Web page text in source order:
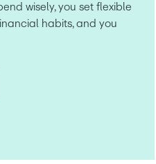
wisely, you set flexible
habits, and you